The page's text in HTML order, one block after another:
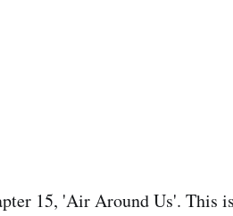
15, 'Air Around Us'. This